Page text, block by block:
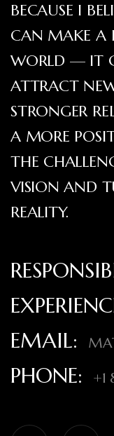
BECAUSE I
CAN MAKE A
WORLD — IT
ATTRACT
STRONGER
A MORE
THE
VISION AND
REALITY.
EMAIL:
PHONE: +1